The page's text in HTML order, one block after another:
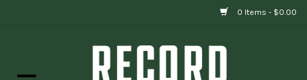
0 Items - $0.00